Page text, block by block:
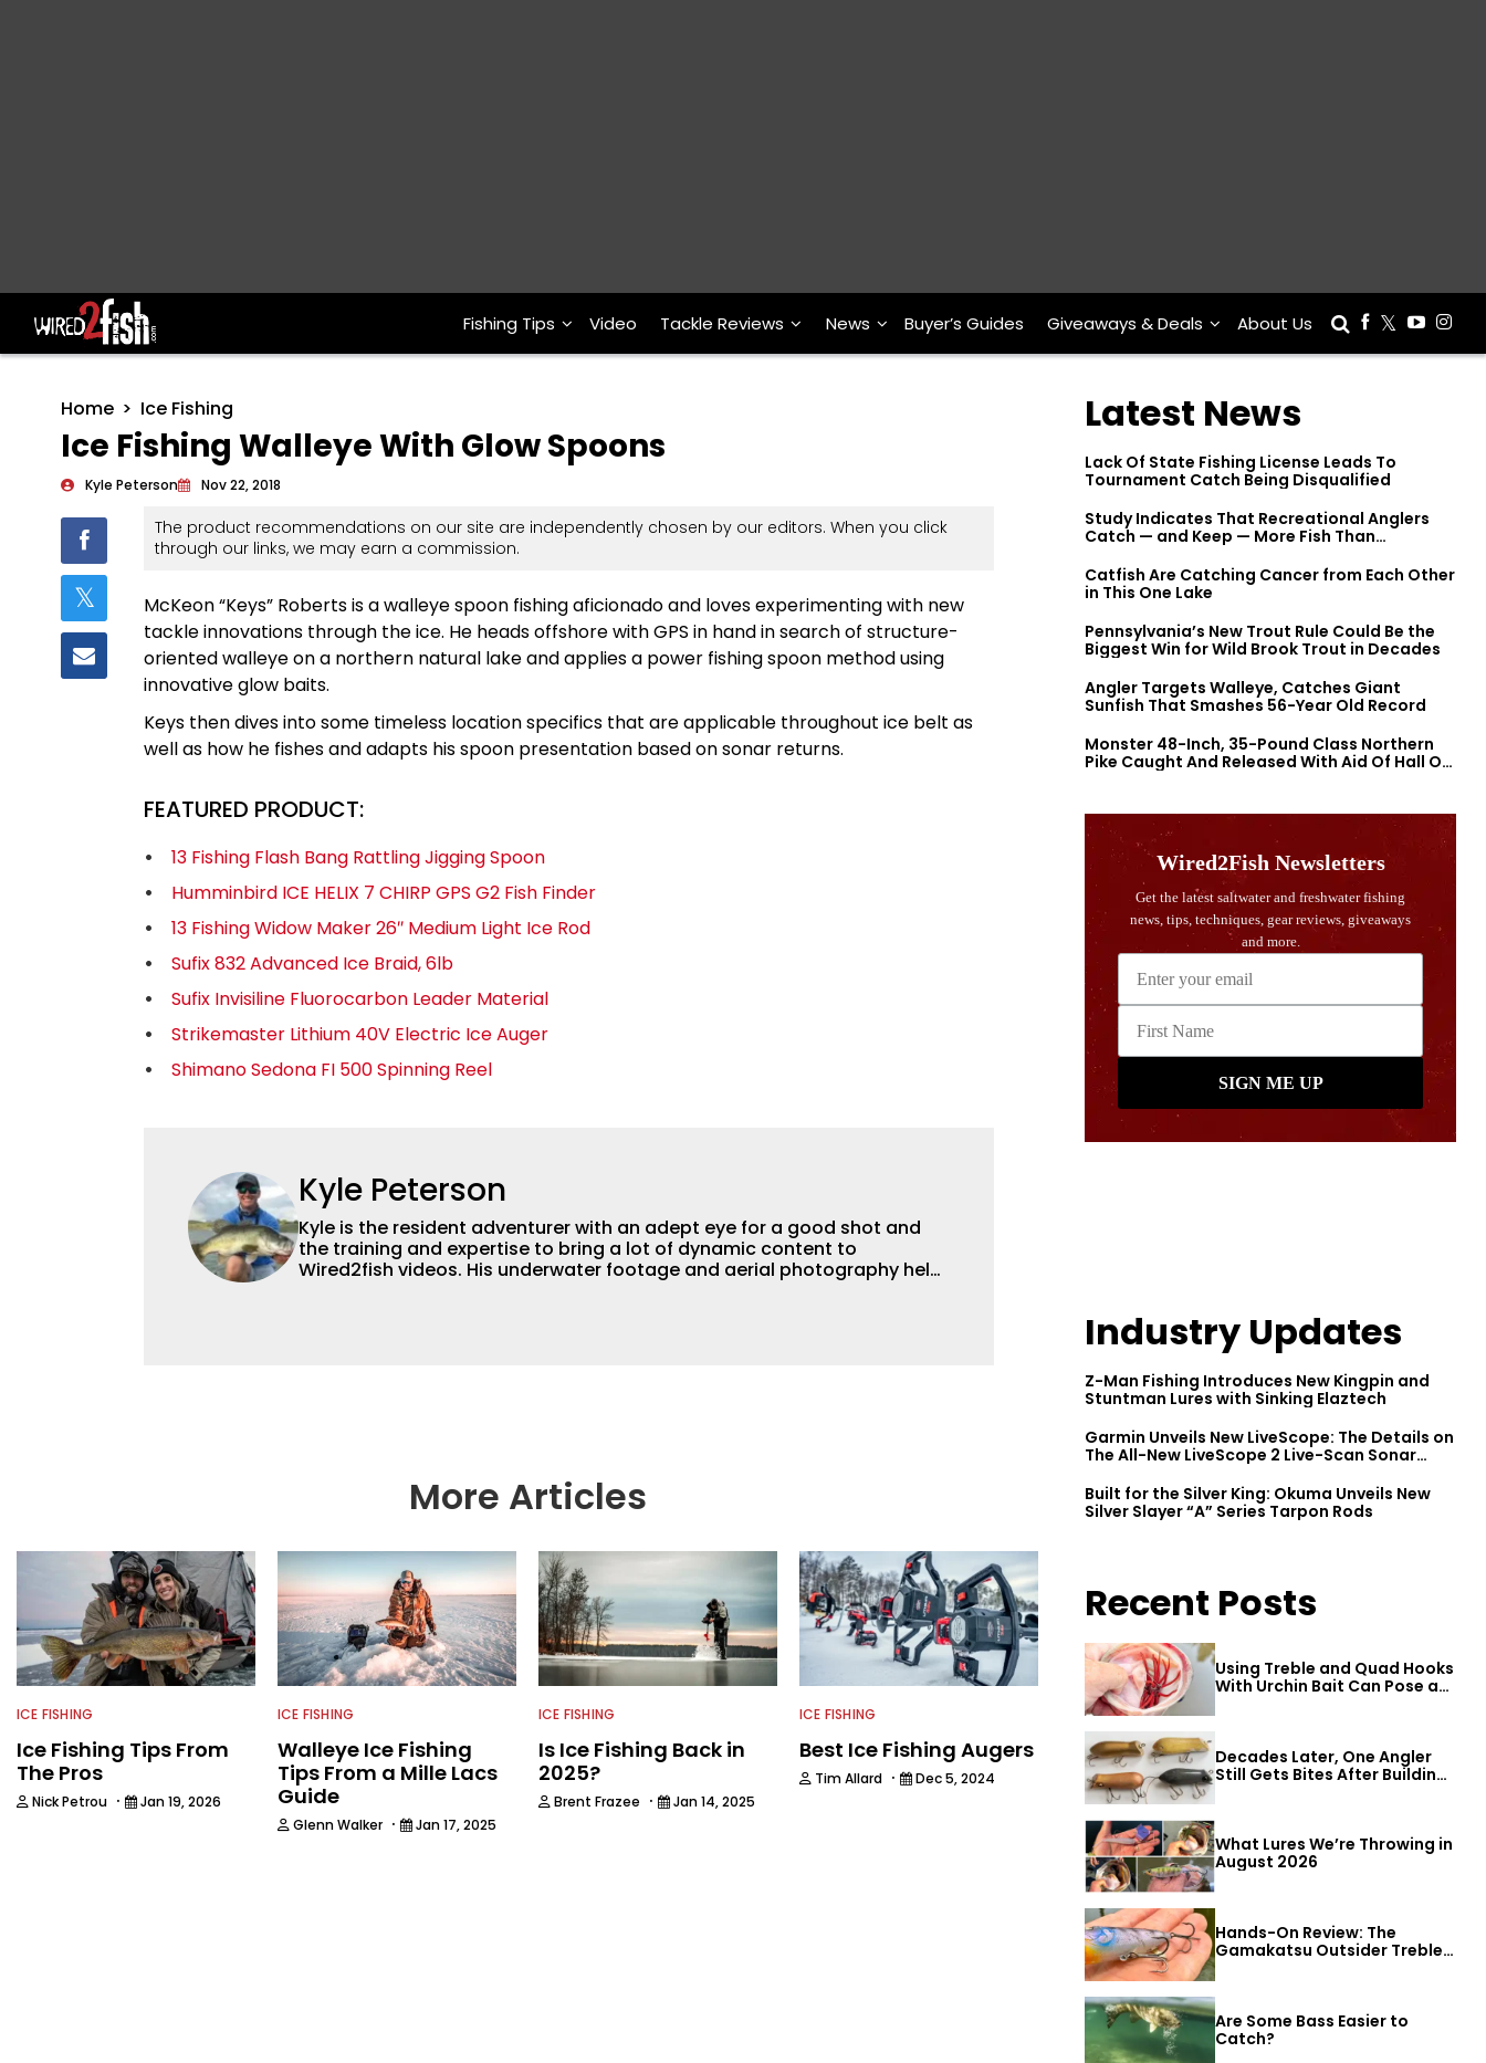
Main Navigation Fishing Tips Video Tackle Reviews News Buyer’s Guides Giveaways & Deals About Us
Home Ice Fishing
Ice Fishing Walleye With Glow Spoons
Kyle Peterson Nov 22, 2018
The product recommendations on our site are independently chosen by our editors. When you click
through our links, we may earn a commission.
McKeon “Keys” Roberts is a walleye spoon fishing aficionado and loves experimenting with new
tackle innovations through the ice. He heads offshore with GPS in hand in search of structure-
oriented walleye on a northern natural lake and applies a power fishing spoon method using
innovative glow baits.
Keys then dives into some timeless location specifics that are applicable throughout ice belt as
well as how he fishes and adapts his spoon presentation based on sonar returns.
FEATURED PRODUCT:
13 Fishing Flash Bang Rattling Jigging Spoon
Humminbird ICE HELIX 7 CHIRP GPS G2 Fish Finder
13 Fishing Widow Maker 26″ Medium Light Ice Rod
Sufix 832 Advanced Ice Braid, 6lb
Sufix Invisiline Fluorocarbon Leader Material
Strikemaster Lithium 40V Electric Ice Auger
Shimano Sedona FI 500 Spinning Reel
Kyle Peterson
Kyle is the resident adventurer with an adept eye for a good shot and
the training and expertise to bring a lot of dynamic content to
Wired2fish videos. His underwater footage and aerial photography help
More Articles
ICE FISHING
Ice Fishing Tips From
The Pros
Nick Petrou · Jan 19, 2026
ICE FISHING
Walleye Ice Fishing
Tips From a Mille Lacs
Guide
Glenn Walker · Jan 17, 2025
ICE FISHING
Is Ice Fishing Back in
2025?
Brent Frazee · Jan 14, 2025
ICE FISHING
Best Ice Fishing Augers
Tim Allard · Dec 5, 2024
Latest News
Lack Of State Fishing License Leads To
Tournament Catch Being Disqualified
Study Indicates That Recreational Anglers
Catch — and Keep — More Fish Than
Catfish Are Catching Cancer from Each Other
in This One Lake
Pennsylvania’s New Trout Rule Could Be the
Biggest Win for Wild Brook Trout in Decades
Angler Targets Walleye, Catches Giant
Sunfish That Smashes 56-Year Old Record
Monster 48-Inch, 35-Pound Class Northern
Pike Caught And Released With Aid Of Hall Of
Industry Updates
Z-Man Fishing Introduces New Kingpin and
Stuntman Lures with Sinking Elaztech
Garmin Unveils New LiveScope: The Details on
The All-New LiveScope 2 Live-Scan Sonar
Built for the Silver King: Okuma Unveils New
Silver Slayer “A” Series Tarpon Rods
Recent Posts
Using Treble and Quad Hooks
With Urchin Bait Can Pose a
Decades Later, One Angler
Still Gets Bites After Building
What Lures We’re Throwing in
August 2026
Hands-On Review: The
Gamakatsu Outsider Treble
Hook
Are Some Bass Easier to
Catch?